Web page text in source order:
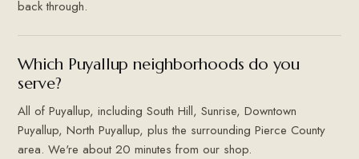
back through.
Which Puyallup neighborhoods do you
serve?
All of Puyallup, including South Hill, Sunrise, Downtown
Puyallup, North Puyallup, plus the surrounding Pierce County
area. We're about 20 minutes from our shop.